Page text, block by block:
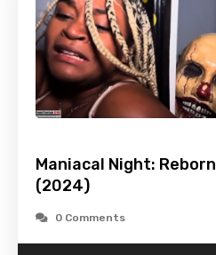
Maniacal Night: Reborn
(2024)
0 Comments